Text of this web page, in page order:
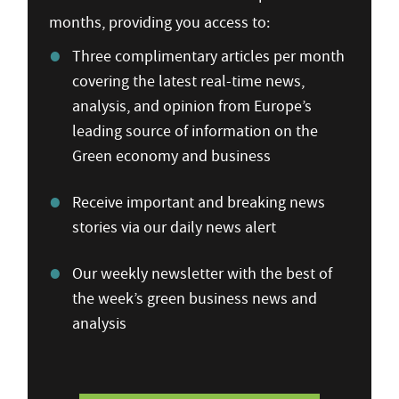
months, providing you access to:
Three complimentary articles per month
covering the latest real-time news,
analysis, and opinion from Europe’s
leading source of information on the
Green economy and business
Receive important and breaking news
stories via our daily news alert
Our weekly newsletter with the best of
the week’s green business news and
analysis